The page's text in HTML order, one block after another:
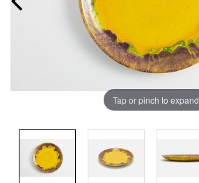
Tap or pinch to expand